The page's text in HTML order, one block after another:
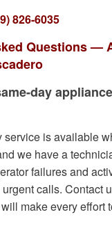
826-6035
Questions —
day
is available
we have a
failures and
calls. Contact
make every effort